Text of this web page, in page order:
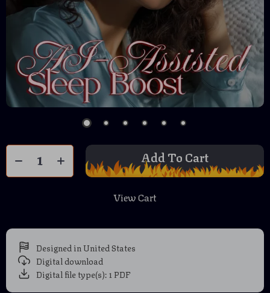
Add To Cart
View Cart
Designed in United States
Digital download
Digital file type(s): 1 PDF